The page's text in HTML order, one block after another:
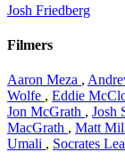
Josh Friedberg
Filmers
Aaron Meza ,
Wolfe , Eddie
Jon McGrath , Josh
MacGrath , Matt
Umali , Socrates